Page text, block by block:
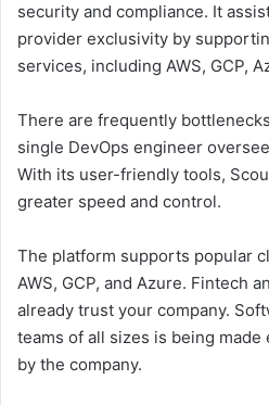
security and compliance. It
provider exclusivity by
services, including AWS, GCP,
There are frequently
single DevOps engineer
With its user-friendly tools,
greater speed and control.
The platform supports popular
AWS, GCP, and Azure. Fintech
already trust your company.
teams of all sizes is being
by the company.